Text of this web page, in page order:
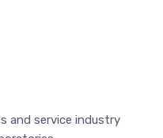
and service industry